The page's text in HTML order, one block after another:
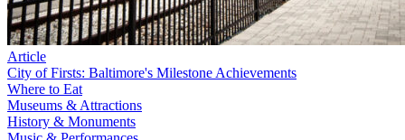
Article
City of Firsts: Baltimore's Milestone Achievements
Where to Eat
Museums & Attractions
History & Monuments